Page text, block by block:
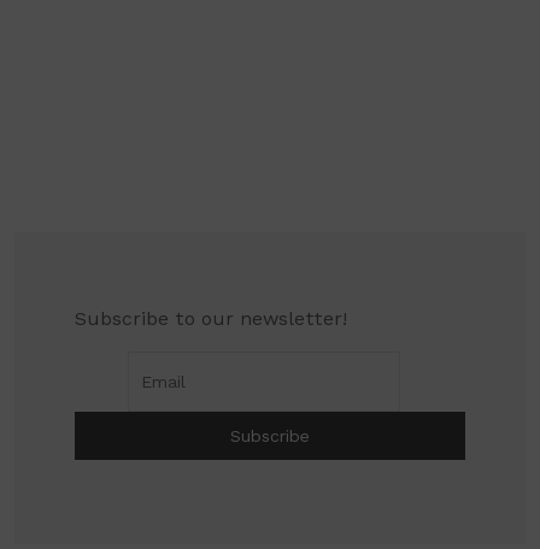
Subscribe to our newsletter!